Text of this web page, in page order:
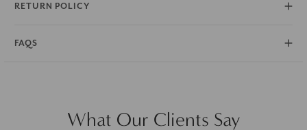
RETURN POLICY
FAQS
What Our Clients Say